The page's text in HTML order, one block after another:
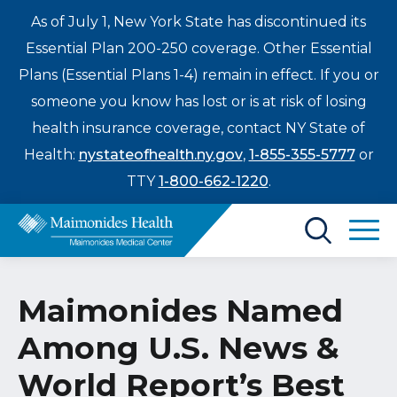
As of July 1, New York State has discontinued its
Essential Plan 200-250 coverage. Other Essential
Plans (Essential Plans 1-4) remain in effect. If you or
someone you know has lost or is at risk of losing
health insurance coverage, contact NY State of
Health: nystateofhealth.ny.gov, 1-855-355-5777or
TTY1-800-662-1220.
Treatments & Care
Patients & Visitors
Enter
Maimonides Named
Among U.S. News &
World Report’s Best